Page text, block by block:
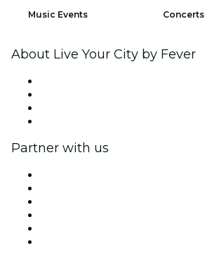
Music Events Concerts
About Live Your City by Fever
Partner with us